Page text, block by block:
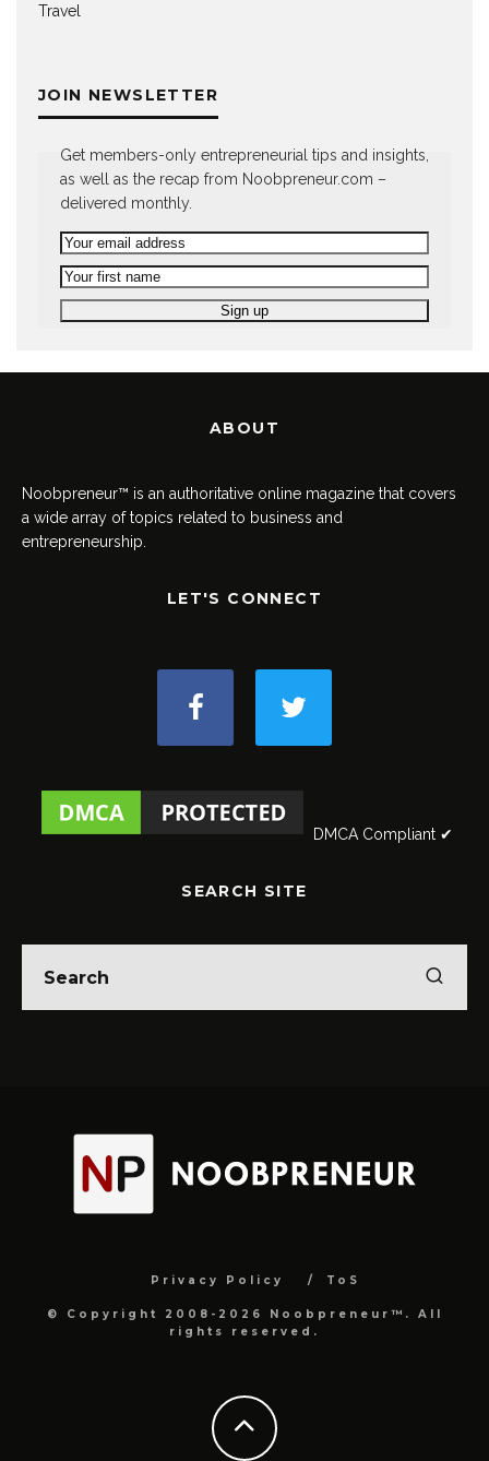
Travel
JOIN NEWSLETTER
Get members-only entrepreneurial tips and insights,
as well as the recap from Noobpreneur.com –
delivered monthly.
ABOUT
Noobpreneur™ is an authoritative online magazine that covers
a wide array of topics related to business and
entrepreneurship.
LET'S CONNECT
DMCA Compliant ✔
SEARCH SITE
Privacy Policy ToS
© Copyright 2008-2026 Noobpreneur™. All
rights reserved.